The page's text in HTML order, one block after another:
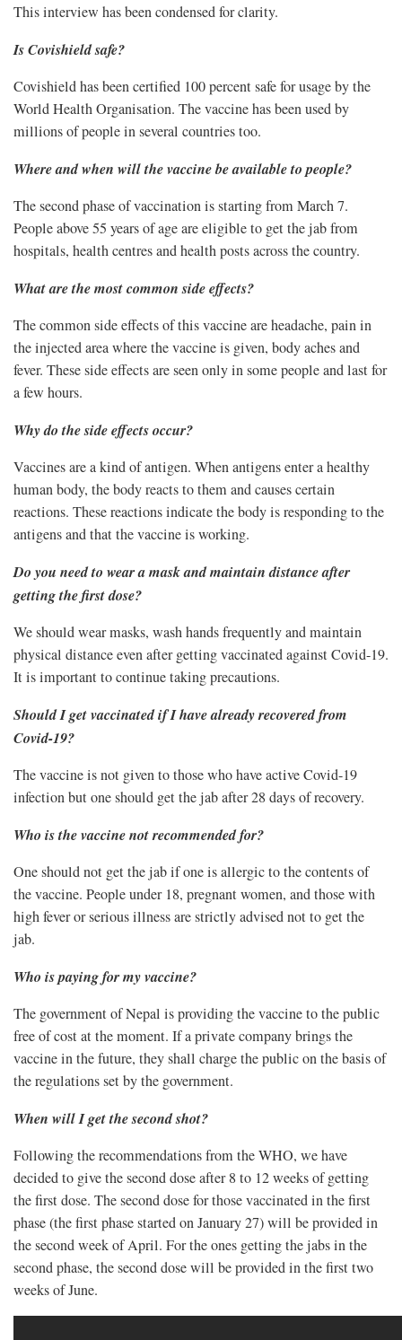
This interview has been condensed for clarity.
Is Covishield safe?
Covishield has been certified 100 percent safe for usage by the
World Health Organisation. The vaccine has been used by
millions of people in several countries too.
Where and when will the vaccine be available to people?
The second phase of vaccination is starting from March 7.
People above 55 years of age are eligible to get the jab from
hospitals, health centres and health posts across the country.
What are the most common side effects?
The common side effects of this vaccine are headache, pain in
the injected area where the vaccine is given, body aches and
fever. These side effects are seen only in some people and last for
a few hours.
Why do the side effects occur?
Vaccines are a kind of antigen. When antigens enter a healthy
human body, the body reacts to them and causes certain
reactions. These reactions indicate the body is responding to the
antigens and that the vaccine is working.
Do you need to wear a mask and maintain distance after
getting the first dose?
We should wear masks, wash hands frequently and maintain
physical distance even after getting vaccinated against Covid-19.
It is important to continue taking precautions.
Should I get vaccinated if I have already recovered from
Covid-19?
The vaccine is not given to those who have active Covid-19
infection but one should get the jab after 28 days of recovery.
Who is the vaccine not recommended for?
One should not get the jab if one is allergic to the contents of
the vaccine. People under 18, pregnant women, and those with
high fever or serious illness are strictly advised not to get the
jab.
Who is paying for my vaccine?
The government of Nepal is providing the vaccine to the public
free of cost at the moment. If a private company brings the
vaccine in the future, they shall charge the public on the basis of
the regulations set by the government.
When will I get the second shot?
Following the recommendations from the WHO, we have
decided to give the second dose after 8 to 12 weeks of getting
the first dose. The second dose for those vaccinated in the first
phase (the first phase started on January 27) will be provided in
the second week of April. For the ones getting the jabs in the
second phase, the second dose will be provided in the first two
weeks of June.